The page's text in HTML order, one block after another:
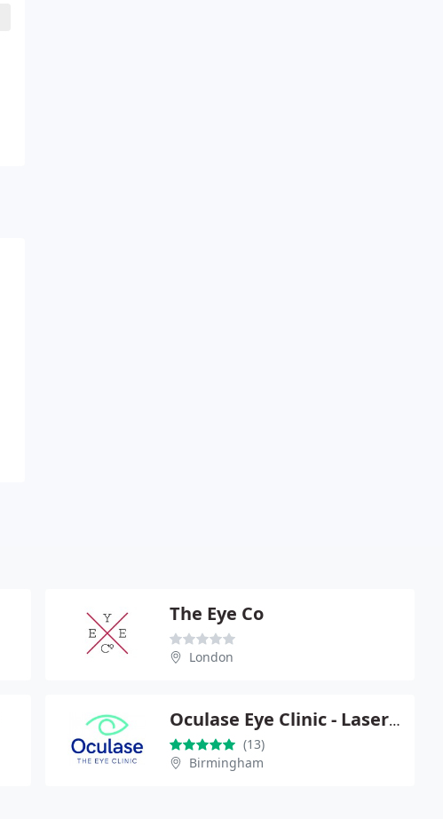
The Eye Co
London
Oculase Eye Clinic - Laser Eye Surgery & Cataract Surgery
(13)
Birmingham